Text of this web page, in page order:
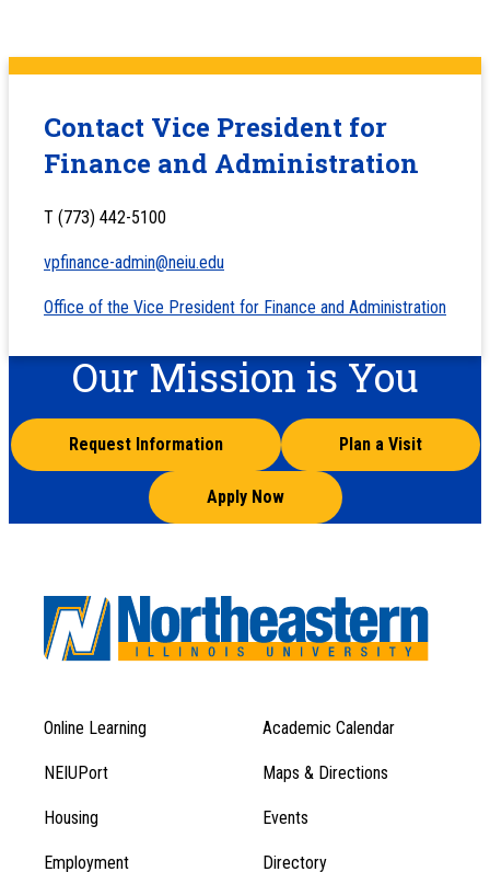
Contact Vice President for
Finance and Administration
T (773) 442-5100
vpfinance-admin@neiu.edu
Office of the Vice President for Finance and Administration
Our Mission is You
Request Information Plan a Visit
Apply Now
Footer
Menu
1
Footer
Menu
Online Learning Academic Calendar
NEIUPort Maps & Directions
Housing Events
Employment Directory